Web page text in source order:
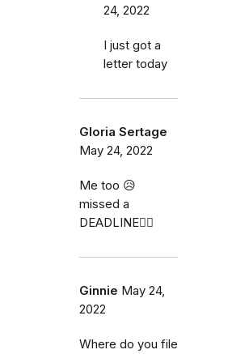
24, 2022
I just got a
letter today
Gloria Sertage
May 24, 2022
Me too 😥
missed a
DEADLINE🤦‍♀️
Ginnie May 24,
2022
Where do you file